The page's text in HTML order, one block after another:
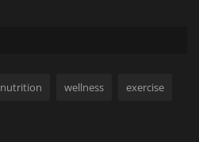
nutrition wellness exercise